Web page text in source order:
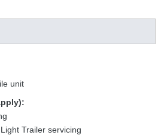
unit
Trailer servicing